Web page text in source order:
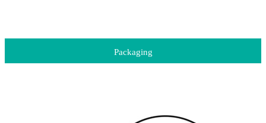
Packaging